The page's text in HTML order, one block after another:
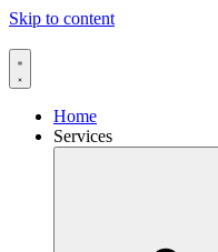
Skip to content
Home
Services